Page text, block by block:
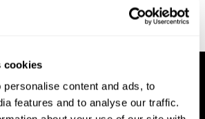
cookies
content and ads, to
features and to analyse our traffic.
JOPED, 2002, 5 (1), 41–50.